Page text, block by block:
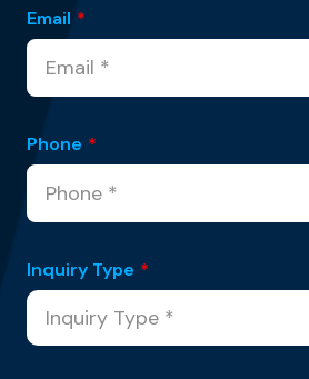
Email *
Phone *
Inquiry Type *